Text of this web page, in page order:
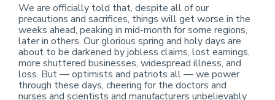
We are officially told that, despite all of our
precautions and sacrifices, things will get worse in the
weeks ahead, peaking in mid-month for some regions,
later in others. Our glorious spring and holy days are
about to be darkened by jobless claims, lost earnings,
more shuttered businesses, widespread illness, and
loss. But — optimists and patriots all — we power
through these days, cheering for the doctors and
nurses and scientists and manufacturers unbelievably